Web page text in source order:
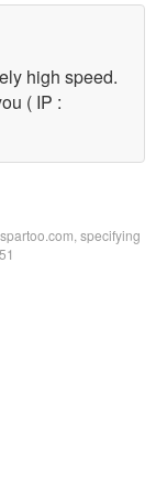
high speed.
( IP :
specifying